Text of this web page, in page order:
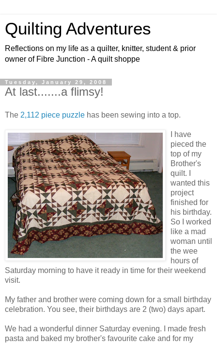
Quilting Adventures
Reflections on my life as a quilter, knitter, student & prior
owner of Fibre Junction - A quilt shoppe
Tuesday, January 29, 2008
At last.......a flimsy!
The 2,112 piece puzzle has been sewing into a top.
I have
pieced the
top of my
Brother's
quilt. I
wanted this
project
finished for
his birthday.
So I worked
like a mad
woman until
the wee
hours of
Saturday morning to have it ready in time for their weekend
visit.
My father and brother were coming down for a small birthday
celebration. You see, their birthdays are 2 (two) days apart.
We had a wonderful dinner Saturday evening. I made fresh
pasta and baked my brother's favourite cake and for my